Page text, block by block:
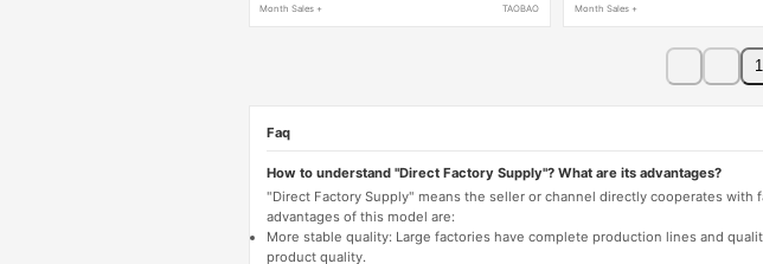
Month Sales + TAOBAO Month Sales +
1
Faq
How to understand "Direct Factory Supply"? What are its advantages?
"Direct Factory Supply" means the seller or channel directly cooperates
advantages of this model are:
More stable quality: Large factories have complete production lines and
product quality.